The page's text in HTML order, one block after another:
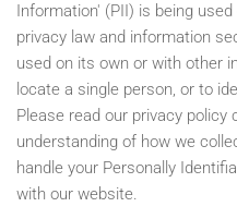
Information' (PII) is being
privacy law and information
used on its own or with other
locate a single person, or to
Please read our privacy policy
understanding of how we
handle your Personally
with our website.